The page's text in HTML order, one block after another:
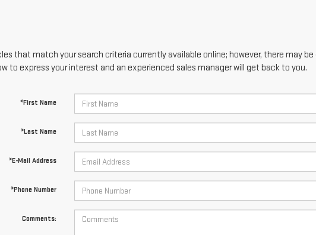
that match your search criteria currently available online; however, there may
to express your interest and an experienced sales manager will get back to you.
*First Name
*Last Name
*E-Mail Address
*Phone Number
Comments: